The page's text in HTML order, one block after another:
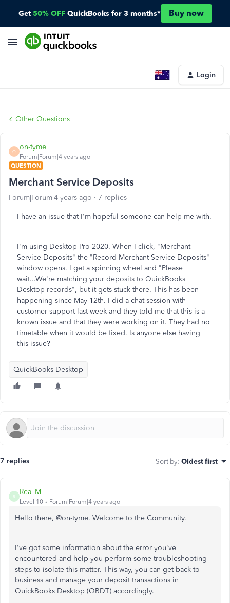
Get 50% OFF QuickBooks for 3 months* Buy now
Login
Other Questions
O
on-tyme
Forum|Forum|4 years ago
QUESTION
Merchant Service Deposits
Forum|Forum|4 years ago 7 replies
I have an issue that I'm hopeful someone can help me with.
I'm using Desktop Pro 2020. When I click, "Merchant
Service Deposits" the "Record Merchant Service Deposits"
window opens. I get a spinning wheel and "Please
wait...We're matching your deposits to QuickBooks
Desktop records", but it gets stuck there. This has been
happening since May 12th. I did a chat session with
customer support last week and they told me that this is a
known issue and that they were working on it. They had no
timetable when it would be fixed. Is anyone else having
this issue?
QuickBooks Desktop
7 replies Sort by: Oldest first
R
Rea_M
Level 10 Forum|Forum|4 years ago
Hello there, @on-tyme. Welcome to the Community.
I've got some information about the error you've
encountered and help you perform some troubleshooting
steps to isolate this matter. This way, you can get back to
business and manage your deposit transactions in
QuickBooks Desktop (QBDT) accordingly.